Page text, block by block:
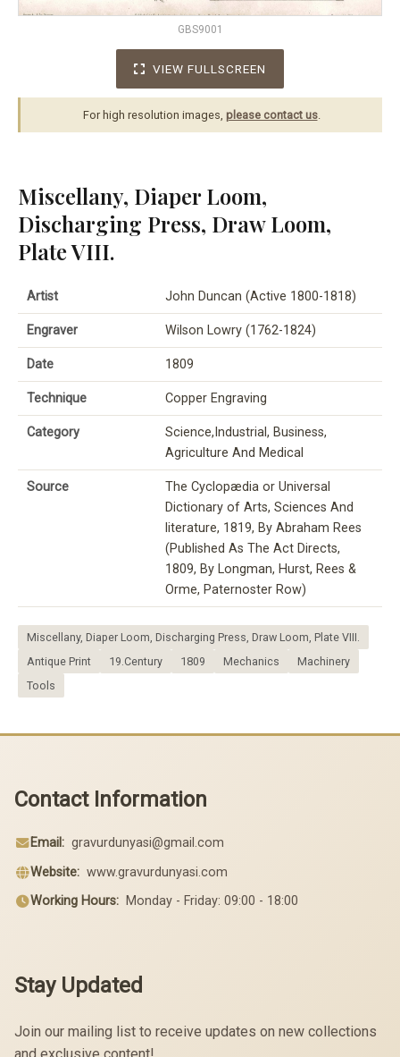
GBS9001
VIEW FULLSCREEN
For high resolution images, please contact us.
Miscellany, Diaper Loom,
Discharging Press, Draw Loom,
Plate VIII.
Artist John Duncan (Active 1800-1818)
Engraver Wilson Lowry (1762-1824)
Date 1809
Technique Copper Engraving
Category
Science,Industrial, Business,
Agriculture And Medical
Source
The Cyclopædia or Universal
Dictionary of Arts, Sciences And
literature, 1819, By Abraham Rees
(Published As The Act Directs,
1809, By Longman, Hurst, Rees &
Orme, Paternoster Row)
Miscellany, Diaper Loom, Discharging Press, Draw Loom, Plate VIII.
Antique Print
19.Century 1809 Mechanics
Machinery
Tools
Contact Information
Email: gravurdunyasi@gmail.com
Website: www.gravurdunyasi.com
Working Hours: Monday - Friday: 09:00 - 18:00
Stay Updated
Join our mailing list to receive updates on new collections